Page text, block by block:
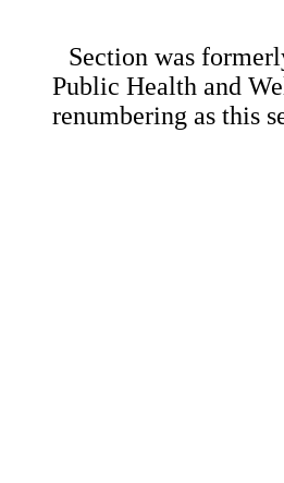
Section was
Public Health and
renumbering as this